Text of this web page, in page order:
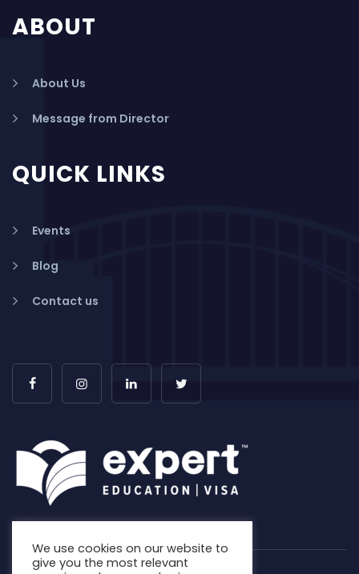
ABOUT
About Us
Message from Director
QUICK LINKS
Events
Blog
Contact us
We use cookies on our website to
give you the most relevant